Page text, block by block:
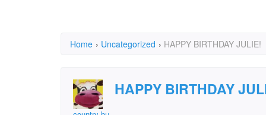
Home › Uncategorized › HAPPY BIRTHDAY JULIE!
HAPPY BIRTHDAY